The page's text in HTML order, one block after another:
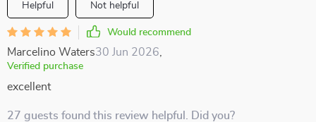
Helpful Not helpful
Would recommend
Marcelino Waters30 Jun 2026
Verified purchase
excellent
27 guests found this review helpful. Did you?